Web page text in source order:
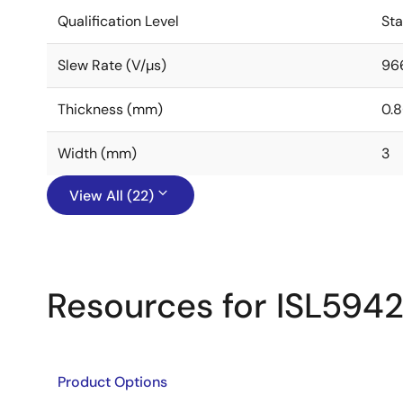
Qualification Level
Slew Rate (V/µs)
Thickness (mm)
Width (mm) 3
View All (22)
Resources for
Product Options